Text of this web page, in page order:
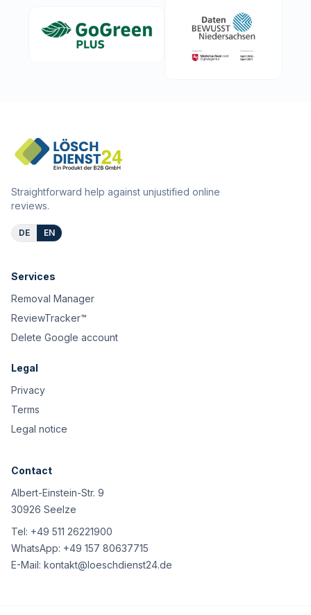
Straightforward help against unjustified online
reviews.
DE EN
Services
Removal Manager
ReviewTracker™
Delete Google account
Legal
Privacy
Terms
Legal notice
Contact
Albert-Einstein-Str. 9
30926 Seelze
Tel: +49 511 26221900
WhatsApp: +49 157 80637715
E-Mail: kontakt@loeschdienst24.de